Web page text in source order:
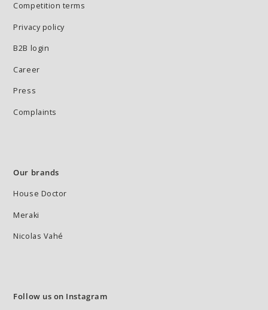
Competition terms
Privacy policy
B2B login
Career
Press
Complaints
Our brands
House Doctor
Meraki
Nicolas Vahé
Follow us on Instagram